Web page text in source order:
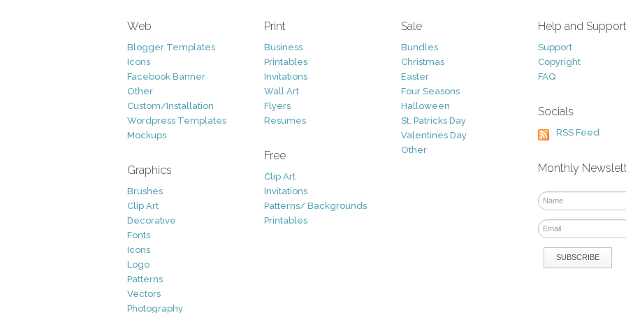
Web
Blogger Templates
Icons
Facebook Banner
Other
Custom/Installation
Wordpress Templates
Mockups
Graphics
Brushes
Clip Art
Decorative
Fonts
Icons
Logo
Patterns
Vectors
Photography
Print
Business
Printables
Invitations
Wall Art
Flyers
Resumes
Free
Clip Art
Invitations
Patterns/ Backgrounds
Printables
Sale
Bundles
Christmas
Easter
Four Seasons
Halloween
St. Patricks Day
Valentines Day
Other
Help and Support
Support
Copyright
FAQ
Socials
RSS Feed
Monthly